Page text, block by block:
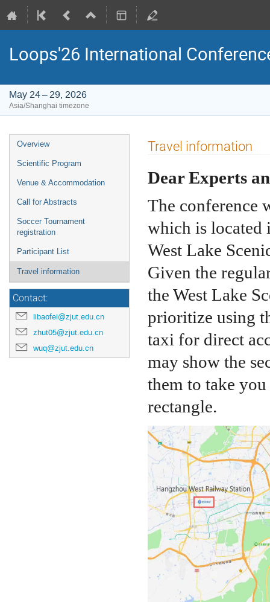
Loops'26 International
May 24 – 29, 2026
Asia/Shanghai timezone
Event
menu
Overview
Scientific Program
Venue & Accommodation
Call for Abstracts
Soccer Tournament
registration
Participant List
Travel information
Contact:
libaofei@zjut.edu.cn
zhut05@zjut.edu.cn
wuq@zjut.edu.cn
Travel information
Dear Experts
The conference
which is located
West Lake
Given the
the West Lake
prioritize using
taxi for direct
may show the
them to take
rectangle.